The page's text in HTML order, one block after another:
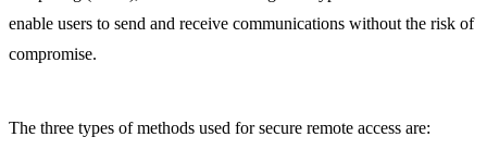
enable users to send and receive communications without the risk of
compromise.
The three types of methods used for secure remote access are: